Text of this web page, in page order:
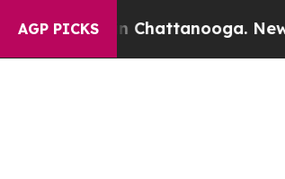
AGP PICKS
Chaos in Chattanooga.